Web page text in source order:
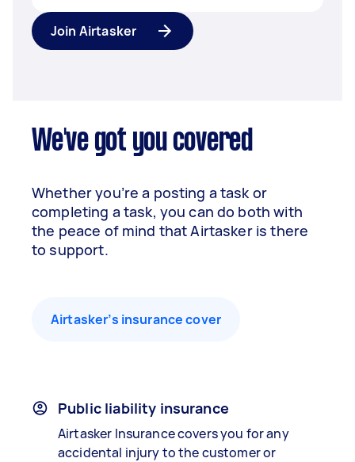
Join Airtasker
We've got you covered
Whether you’re a posting a task or
completing a task, you can do both with
the peace of mind that Airtasker is there
to support.
Airtasker’s insurance cover
Public liability insurance
Airtasker Insurance covers you for any
accidental injury to the customer or